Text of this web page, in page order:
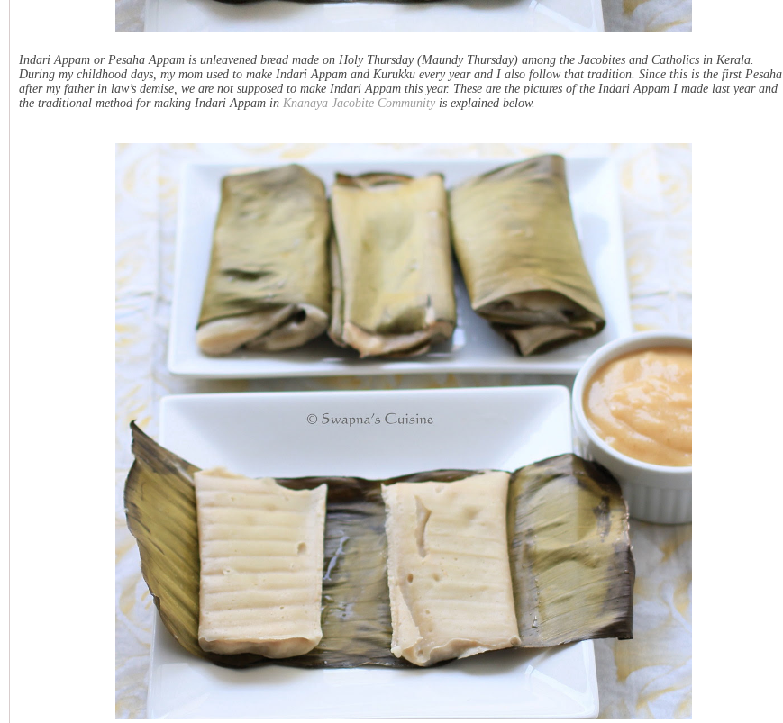
Indari Appam or Pesaha Appam is unleavened bread made on Holy Thursday (Maundy Thursday) among the Jacobites and Catholics in Kerala.
During my childhood days, my mom used to make Indari Appam and Kurukku every year and I also follow that tradition. Since this is the first Pesaha
after my father in law’s demise, we are not supposed to make Indari Appam this year. These are the pictures of the Indari Appam I made last year and
the traditional method for making Indari Appam in Knanaya Jacobite Community is explained below.